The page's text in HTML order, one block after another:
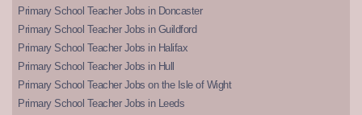
Primary School Teacher Jobs in Doncaster
Primary School Teacher Jobs in Guildford
Primary School Teacher Jobs in Halifax
Primary School Teacher Jobs in Hull
Primary School Teacher Jobs on the Isle of Wight
Primary School Teacher Jobs in Leeds